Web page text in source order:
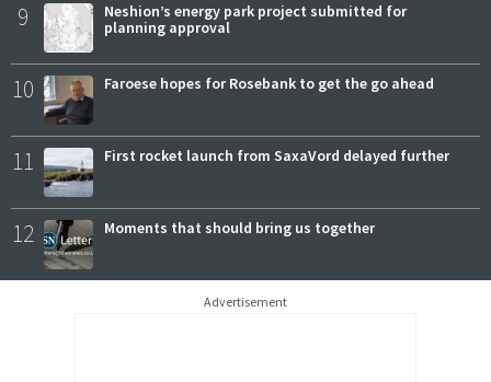
9
Neshion’s energy park project submitted for
planning approval
10 Faroese hopes for Rosebank to get the go ahead
11 First rocket launch from SaxaVord delayed further
12 Moments that should bring us together
Advertisement